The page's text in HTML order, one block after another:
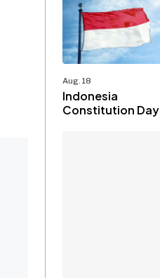
Aug. 18
Indonesia
Constitution Day